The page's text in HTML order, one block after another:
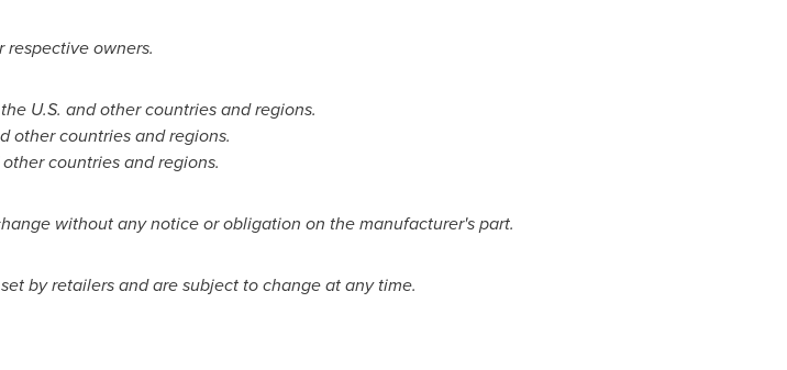
owners.
U.S. and other countries and regions.
other countries and regions.
countries and regions.
without any notice or obligation on the manufacturer's part.
by retailers and are subject to change at any time.